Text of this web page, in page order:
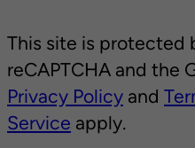
This site is protected
reCAPTCHA and the
Privacy Policy and
Service apply.